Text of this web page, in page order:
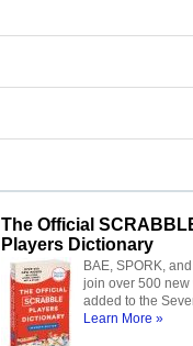
The Official
Players Dictionary
BAE, SPORK,
join over 500 new
added to the
Learn More »